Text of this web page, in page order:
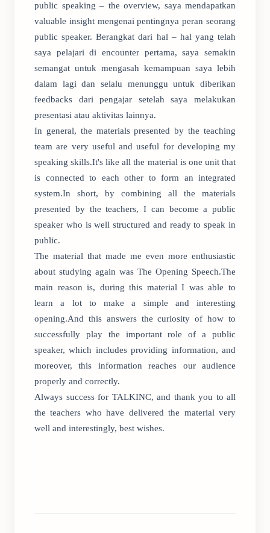
public speaking – the overview, saya mendapatkan
valuable insight mengenai pentingnya peran seorang
public speaker. Berangkat dari hal – hal yang telah
saya pelajari di encounter pertama, saya semakin
semangat untuk mengasah kemampuan saya lebih
dalam lagi dan selalu menunggu untuk diberikan
feedbacks dari pengajar setelah saya melakukan
presentasi atau aktivitas lainnya.
In general, the materials presented by the teaching
team are very useful and useful for developing my
speaking skills.It's like all the material is one unit that
is connected to each other to form an integrated
system.In short, by combining all the materials
presented by the teachers, I can become a public
speaker who is well structured and ready to speak in
public.
The material that made me even more enthusiastic
about studying again was The Opening Speech.The
main reason is, during this material I was able to
learn a lot to make a simple and interesting
opening.And this answers the curiosity of how to
successfully play the important role of a public
speaker, which includes providing information, and
moreover, this information reaches our audience
properly and correctly.
Always success for TALKINC, and thank you to all
the teachers who have delivered the material very
well and interestingly, best wishes.